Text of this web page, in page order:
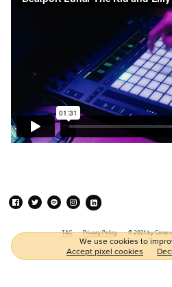
T&C Privacy Policy © 2021 by
We use cookies to
Accept pixel cookies